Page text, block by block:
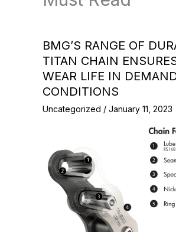
BMG’S RANGE OF
TITAN CHAIN
WEAR LIFE IN
CONDITIONS
Uncategorized / January 11, 2023